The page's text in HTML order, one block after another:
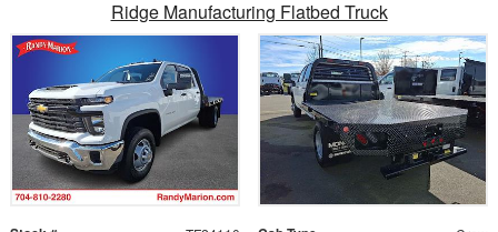
Ridge Manufacturing Flatbed Truck